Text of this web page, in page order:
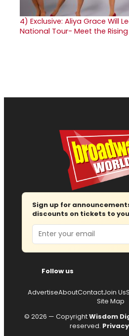
4) Exclusive: Aliya Grace Will
National Tour- Meet the
Sign up for
discounts on tickets to
Email
Follow us
AdvertiseAboutContactJoin Us
Site Map
© 2026 — CopyrightWisdom
reserved.